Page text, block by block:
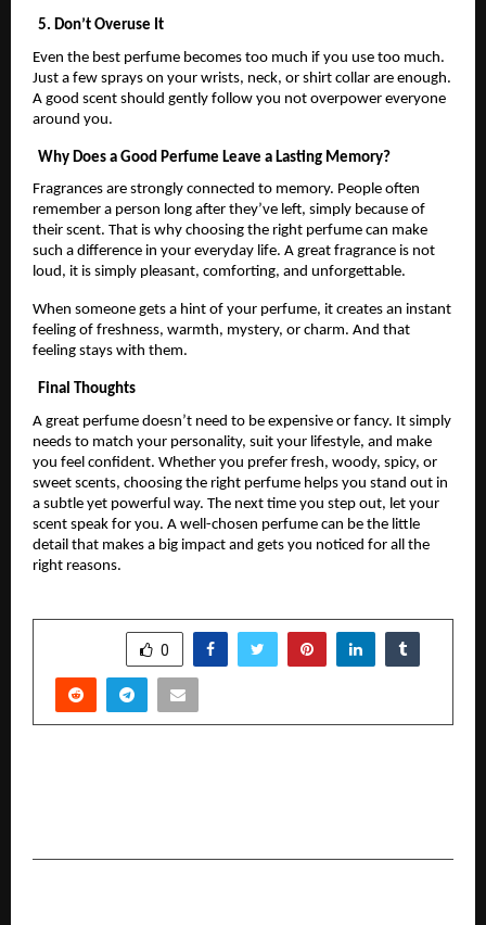
5. Don’t Overuse It
Even the best perfume becomes too much if you use too much.
Just a few sprays on your wrists, neck, or shirt collar are enough.
A good scent should gently follow you not overpower everyone
around you.
Why Does a Good Perfume Leave a Lasting Memory?
Fragrances are strongly connected to memory. People often
remember a person long after they’ve left, simply because of
their scent. That is why choosing the right perfume can make
such a difference in your everyday life. A great fragrance is not
loud, it is simply pleasant, comforting, and unforgettable.
When someone gets a hint of your perfume, it creates an instant
feeling of freshness, warmth, mystery, or charm. And that
feeling stays with them.
Final Thoughts
A great perfume doesn’t need to be expensive or fancy. It simply
needs to match your personality, suit your lifestyle, and make
you feel confident. Whether you prefer fresh, woody, spicy, or
sweet scents, choosing the right perfume helps you stand out in
a subtle yet powerful way. The next time you step out, let your
scent speak for you. A well-chosen perfume can be the little
detail that makes a big impact and gets you noticed for all the
right reasons.
0